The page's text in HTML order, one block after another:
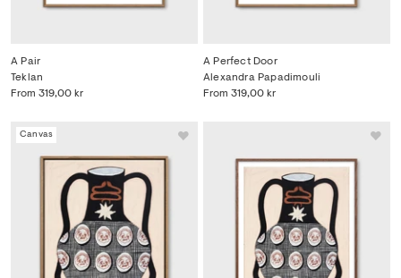
A Pair
From 319,00 kr
Teklan
A Perfect Door
From 319,00 kr
Alexandra Papadimouli
Canvas